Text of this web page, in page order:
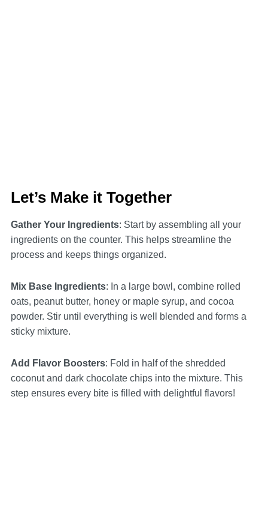
Let’s Make it Together
Gather Your Ingredients: Start by assembling all your
ingredients on the counter. This helps streamline the
process and keeps things organized.
Mix Base Ingredients: In a large bowl, combine rolled
oats, peanut butter, honey or maple syrup, and cocoa
powder. Stir until everything is well blended and forms a
sticky mixture.
Add Flavor Boosters: Fold in half of the shredded
coconut and dark chocolate chips into the mixture. This
step ensures every bite is filled with delightful flavors!